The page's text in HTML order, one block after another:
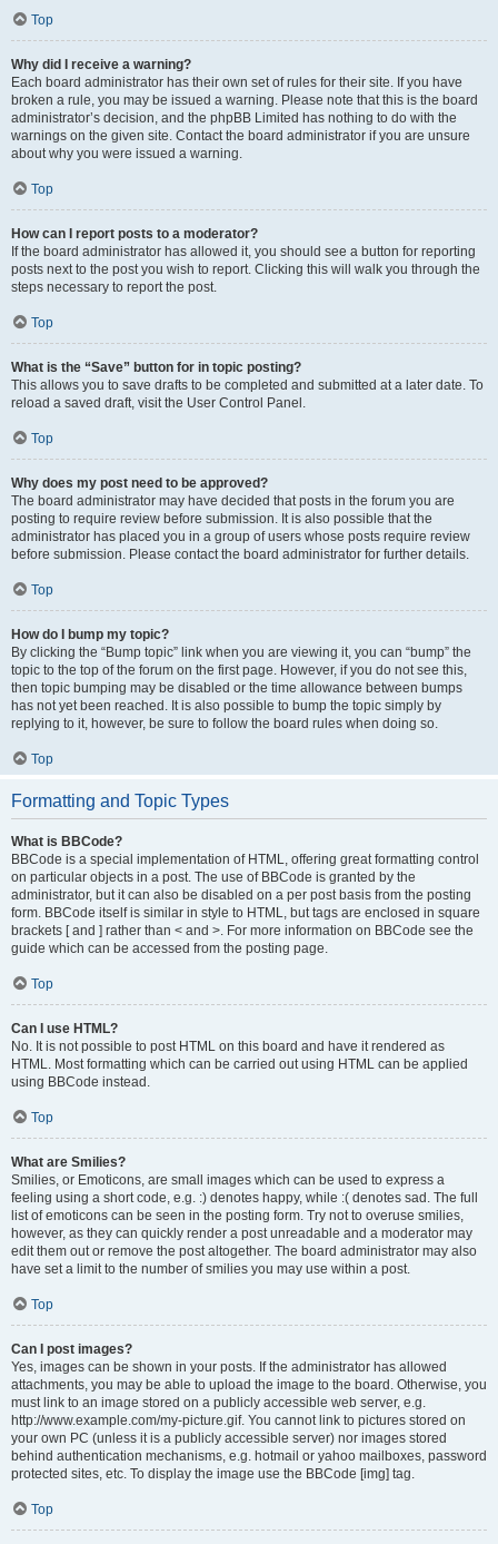
Top
Why did I receive a warning?
Each board administrator has their own set of rules for their site. If you have
broken a rule, you may be issued a warning. Please note that this is the board
administrator’s decision, and the phpBB Limited has nothing to do with the
warnings on the given site. Contact the board administrator if you are unsure
about why you were issued a warning.
Top
How can I report posts to a moderator?
If the board administrator has allowed it, you should see a button for reporting
posts next to the post you wish to report. Clicking this will walk you through the
steps necessary to report the post.
Top
What is the “Save” button for in topic posting?
This allows you to save drafts to be completed and submitted at a later date. To
reload a saved draft, visit the User Control Panel.
Top
Why does my post need to be approved?
The board administrator may have decided that posts in the forum you are
posting to require review before submission. It is also possible that the
administrator has placed you in a group of users whose posts require review
before submission. Please contact the board administrator for further details.
Top
How do I bump my topic?
By clicking the “Bump topic” link when you are viewing it, you can “bump” the
topic to the top of the forum on the first page. However, if you do not see this,
then topic bumping may be disabled or the time allowance between bumps
has not yet been reached. It is also possible to bump the topic simply by
replying to it, however, be sure to follow the board rules when doing so.
Top
Formatting and Topic Types
What is BBCode?
BBCode is a special implementation of HTML, offering great formatting control
on particular objects in a post. The use of BBCode is granted by the
administrator, but it can also be disabled on a per post basis from the posting
form. BBCode itself is similar in style to HTML, but tags are enclosed in square
brackets [ and ] rather than < and >. For more information on BBCode see the
guide which can be accessed from the posting page.
Top
Can I use HTML?
No. It is not possible to post HTML on this board and have it rendered as
HTML. Most formatting which can be carried out using HTML can be applied
using BBCode instead.
Top
What are Smilies?
Smilies, or Emoticons, are small images which can be used to express a
feeling using a short code, e.g. :) denotes happy, while :( denotes sad. The full
list of emoticons can be seen in the posting form. Try not to overuse smilies,
however, as they can quickly render a post unreadable and a moderator may
edit them out or remove the post altogether. The board administrator may also
have set a limit to the number of smilies you may use within a post.
Top
Can I post images?
Yes, images can be shown in your posts. If the administrator has allowed
attachments, you may be able to upload the image to the board. Otherwise, you
must link to an image stored on a publicly accessible web server, e.g.
http://www.example.com/my-picture.gif. You cannot link to pictures stored on
your own PC (unless it is a publicly accessible server) nor images stored
behind authentication mechanisms, e.g. hotmail or yahoo mailboxes, password
protected sites, etc. To display the image use the BBCode [img] tag.
Top